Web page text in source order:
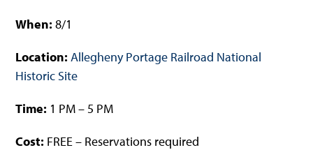
When:8/1
Location: Allegheny Portage Railroad National
Historic Site
Time: 1 PM – 5 PM
Cost: FREE – Reservations required